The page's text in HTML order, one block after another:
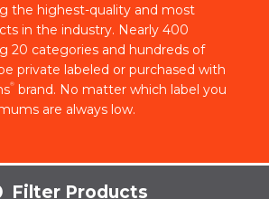
the highest-quality and most
in the industry. Nearly 400
20 categories and hundreds of
private labeled or purchased with
® brand. No matter which label you
are always low.
Filter Products